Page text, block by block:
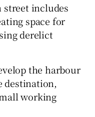
includes
space for
derelict
the harbour
destination,
working